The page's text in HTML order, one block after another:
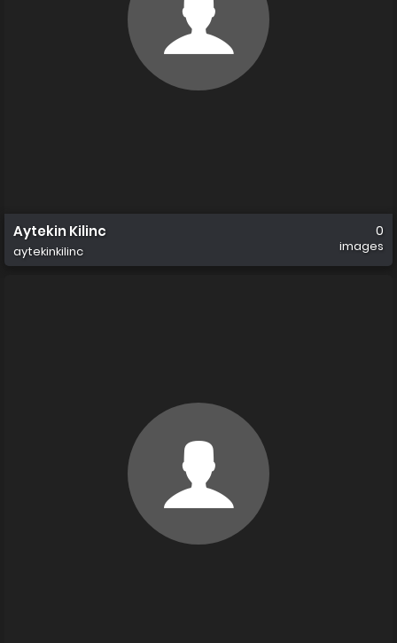
Aytekin Kilinc
aytekinkilinc
0
images